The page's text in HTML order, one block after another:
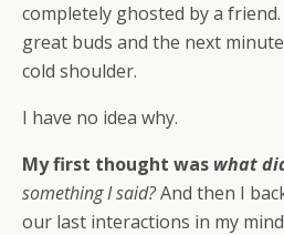
completely ghosted by a
great buds and the next
cold shoulder.
I have no idea why.
My first thought was what
something I said?And then I
our last interactions in my